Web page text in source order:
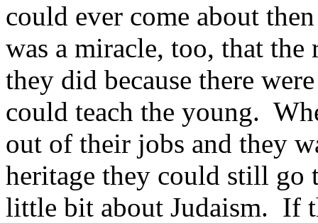
could ever come about
was a miracle, too, that
they did because there
could teach the young.
out of their jobs and they
heritage they could still go
little bit about Judaism. If